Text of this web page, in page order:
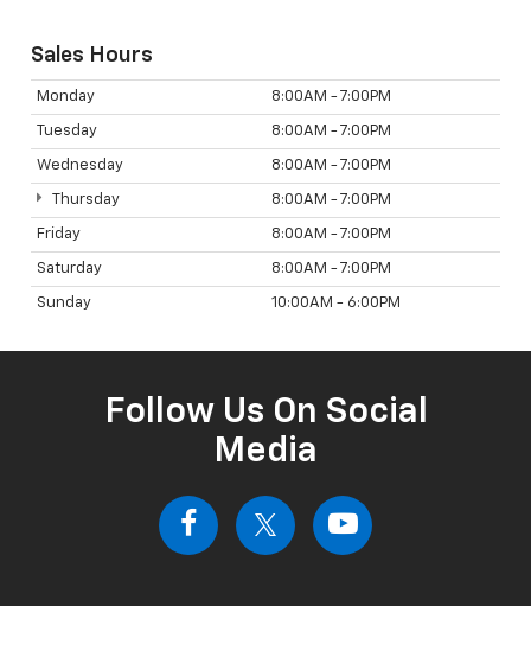
Sales Hours
Monday 8:00AM - 7:00PM
Tuesday 8:00AM - 7:00PM
Wednesday 8:00AM - 7:00PM
Thursday 8:00AM - 7:00PM
Friday 8:00AM - 7:00PM
Saturday 8:00AM - 7:00PM
Sunday 10:00AM - 6:00PM
Follow Us On Social
Media